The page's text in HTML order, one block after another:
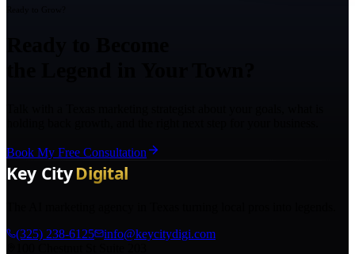
Book My Free Consultation
(325) 238-6125
info@keycitydigi.com